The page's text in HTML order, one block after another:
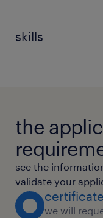
skills
the
see the
validate your
we will